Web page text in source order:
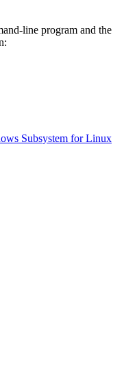
line program and the
Subsystem for Linux